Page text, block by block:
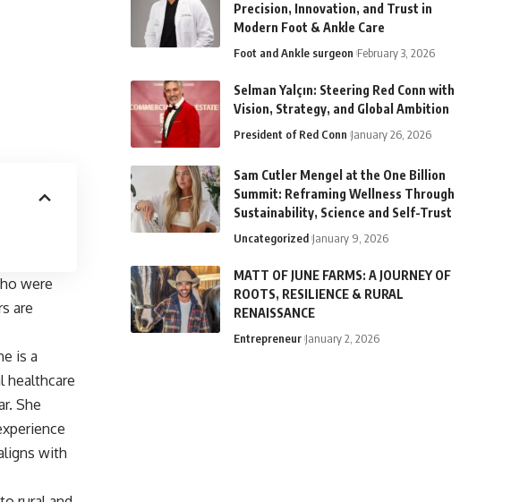
were
are
is a
healthcare
She
with
Precision, Innovation, and Trust in
Modern Foot & Ankle Care
Foot and Ankle surgeon February 3, 2026
Selman Yalçın: Steering Red Conn with
Vision, Strategy, and Global Ambition
President of Red Conn January 26, 2026
Sam Cutler Mengel at the One Billion
Summit: Reframing Wellness Through
Sustainability, Science and Self-Trust
Uncategorized January 9, 2026
MATT OF JUNE FARMS: A JOURNEY OF
ROOTS, RESILIENCE & RURAL
RENAISSANCE
Entrepreneur January 2, 2026